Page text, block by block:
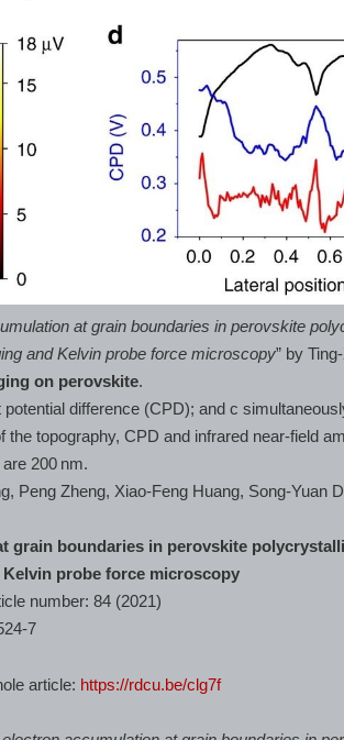
at grain boundaries in perovskite
and Kelvin probe force microscopy” by
on perovskite.
difference (CPD); and c
topography, CPD and infrared near-field
200 nm.
Peng Zheng, Xiao-Feng Huang, Song-Yuan
grain boundaries in perovskite
probe force microscopy
number: 84 (2021)
7
article: https://rdcu.be/clg7f